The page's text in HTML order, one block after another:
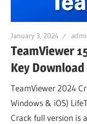
January 3, 2024
TeamViewer
Key
TeamViewer 2024
Windows & iOS)
Crack full version is a